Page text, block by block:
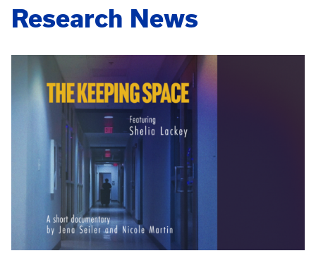
Research News